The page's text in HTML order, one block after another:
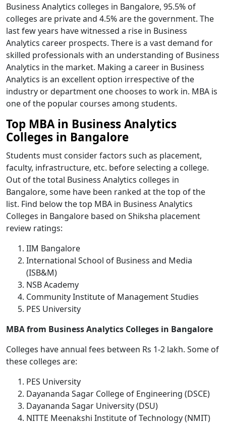
Business Analytics colleges in Bangalore, 95.5% of
colleges are private and 4.5% are the government. The
last few years have witnessed a rise in Business
Analytics career prospects. There is a vast demand for
skilled professionals with an understanding of Business
Analytics in the market. Making a career in Business
Analytics is an excellent option irrespective of the
industry or department one chooses to work in. MBA is
one of the popular courses among students.
Top MBA in Business Analytics
Colleges in Bangalore
Students must consider factors such as placement,
faculty, infrastructure, etc. before selecting a college.
Out of the total Business Analytics colleges in
Bangalore, some have been ranked at the top of the
list. Find below the top MBA in Business Analytics
Colleges in Bangalore based on Shiksha placement
review ratings:
IIM Bangalore
International School of Business and Media
(ISB&M)
NSB Academy
Community Institute of Management Studies
PES University
MBA from Business Analytics Colleges in Bangalore
Colleges have annual fees between Rs 1-2 lakh. Some of
these colleges are:
PES University
Dayananda Sagar College of Engineering (DSCE)
Dayananda Sagar University (DSU)
NITTE Meenakshi Institute of Technology (NMIT)